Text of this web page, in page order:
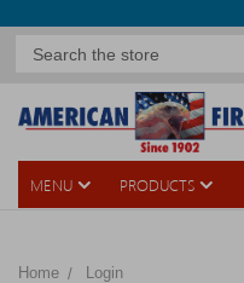
MENU PRODUCTS
Home Login